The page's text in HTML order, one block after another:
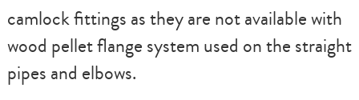
camlock fittings as they are not available with
wood pellet flange system used on the straight
pipes and elbows.